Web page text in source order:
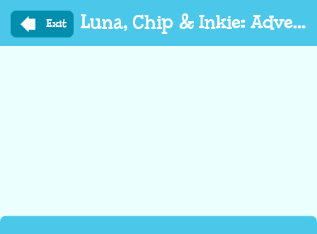
main
Exit Luna, Chip & Inkie: Adventure Rangers Go